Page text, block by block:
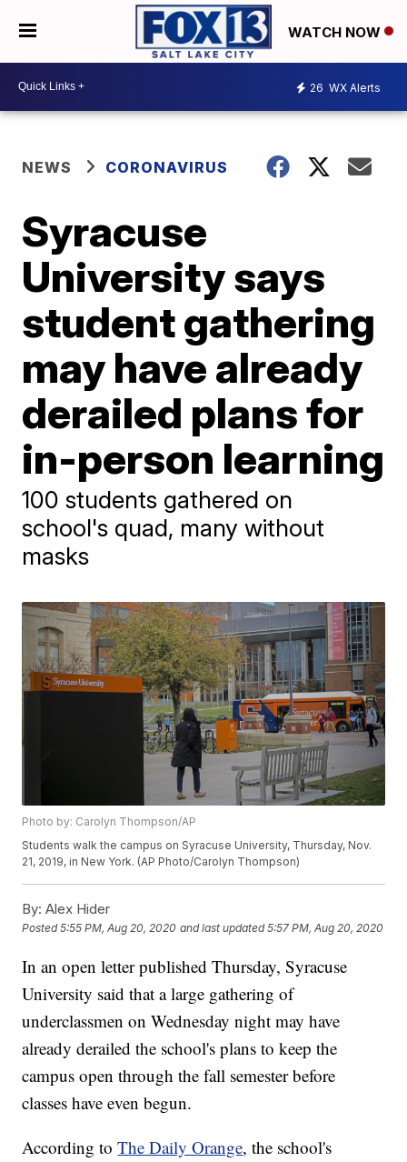
WATCH NOW
26 WX Alerts
NEWS CORONAVIRUS
Syracuse
University says
student gathering
may have already
derailed plans for
in-person learning
100 students gathered on
school's quad, many without
masks
Photo by: Carolyn Thompson/AP
Students walk the campus on Syracuse University, Thursday, Nov.
21, 2019, in New York. (AP Photo/Carolyn Thompson)
By: Alex Hider
Posted5:55 PM, Aug 20, 2020 and last updated 5:57 PM, Aug 20, 2020
In an open letter published Thursday, Syracuse
University said that a large gathering of
underclassmen on Wednesday night may have
already derailed the school's plans to keep the
campus open through the fall semester before
classes have even begun.
According toThe Daily Orange, the school's